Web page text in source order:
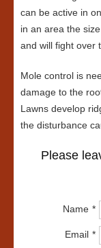
can be active in
in an area the
and will fight over
Mole control is
damage to the
Lawns develop
the disturbance
Please
Name
Email